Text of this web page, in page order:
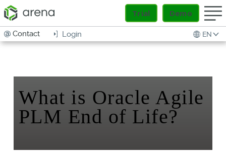
Trial Demo
EN
Login
Contact
What is Oracle Agile
PLM End of Life?